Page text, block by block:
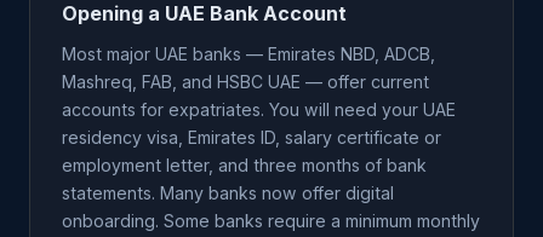
Opening a UAE Bank Account
Most major UAE banks — Emirates NBD, ADCB,
Mashreq, FAB, and HSBC UAE — offer current
accounts for expatriates. You will need your UAE
residency visa, Emirates ID, salary certificate or
employment letter, and three months of bank
statements. Many banks now offer digital
onboarding. Some banks require a minimum monthly